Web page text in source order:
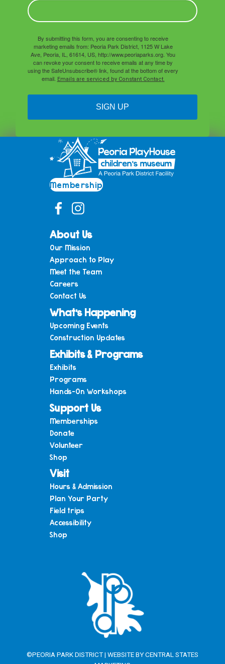
By submitting this form, you are consenting to receive
marketing emails from: Peoria Park District, 1125 W Lake
Ave, Peoria, IL, 61614, US, http://www.peoriaparks.org. You
can revoke your consent to receive emails at any time by
using the SafeUnsubscribe® link, found at the bottom of every
email. Emails are serviced by Constant Contact.
SIGN UP
Membership
About Us
Our Mission
Approach to Play
Meet the Team
Careers
Contact Us
What’s Happening
Upcoming Events
Construction Updates
Exhibits & Programs
Exhibits
Programs
Hands-On Workshops
Support Us
Memberships
Donate
Volunteer
Shop
Visit
Hours & Admission
Plan Your Party
Field trips
Accessibility
Shop
©PEORIA PARK DISTRICT | WEBSITE BYCENTRAL STATES